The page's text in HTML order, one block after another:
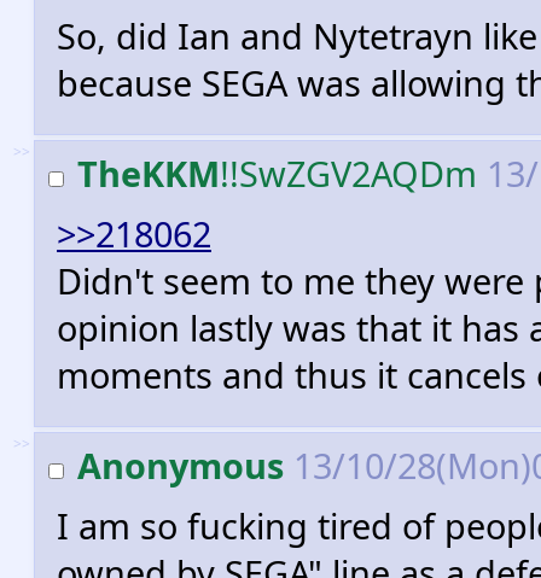
So, did Ian and Nytetrayn
because SEGA was allowing
>> TheKKM!!SwZGV2AQDm
>>218062
Didn't seem to me they
opinion lastly was that it
moments and thus it
>> Anonymous 13/10/
I am so fucking tired of